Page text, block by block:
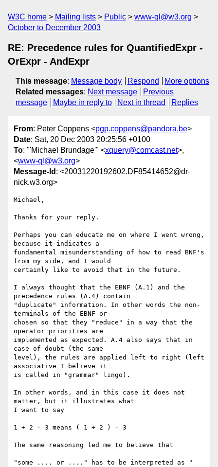
W3C home Mailing lists Public
www-ql@w3.org
October to December 2003
RE: Precedence rules for QuantifiedExpr -
OrExpr - AndExpr
This message: Message body Respond
More options
Related messages: Next message
Previous
message
Maybe in reply to Next in thread Replies
From: Peter Coppens <pgp.coppens@pandora.be>
Date: Sat, 20 Dec 2003 20:25:56 +0100
To: "'Michael Brundage'" <xquery@comcast.net>,
<www-ql@w3.org>
Message-Id : <20031220192602.DF85414652@dr-
nick.w3.org>
Michael,
Thanks for your reply.
Perhaps you can educate me on where I went wrong,
because it indicates a
fundamental misunderstanding of how to read BNF's
from my side, and I would
certainly like to avoid that in the future.
I always thought that the EBNF (A.1) and the
precedence rules (A.4) contain
"duplicate" information. In other words the non-
terminals of the EBNF or
chosen so that they "reduce" in a way that the
operator priorities are
implemented as expected. A.4 also says that in
case of doubt (the same
level), the rules are applied left to right (left
associative I believe it
is called in "grammar" lingo).
In other words, and in this case it does not
matter, but it illustrates what
I want to say
1 + 2 - 3 means ( 1 + 2 ) - 3
The same reasoning led me to believe that
"some .... or ...." has to be interpreted as "